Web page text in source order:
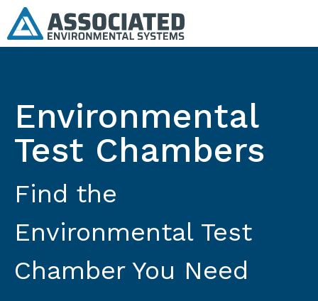
Environmental
Test Chambers
Find the
Environmental Test
Chamber You Need